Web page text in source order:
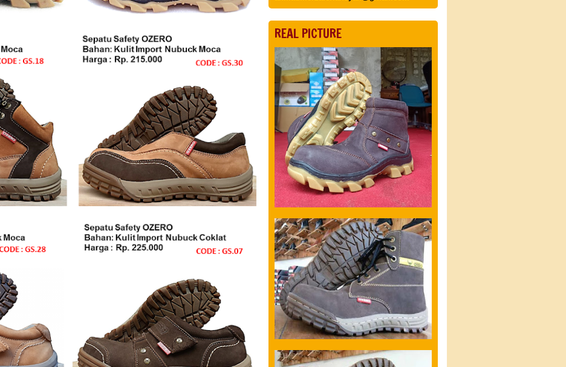
REAL PICTURE